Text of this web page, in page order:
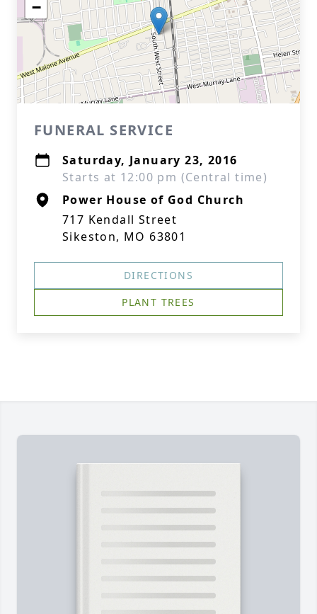
−
FUNERAL SERVICE
Saturday, January 23, 2016
Starts at 12:00 pm (Central time)
Power House of God Church
717 Kendall Street
Sikeston, MO 63801
DIRECTIONS
PLANT TREES